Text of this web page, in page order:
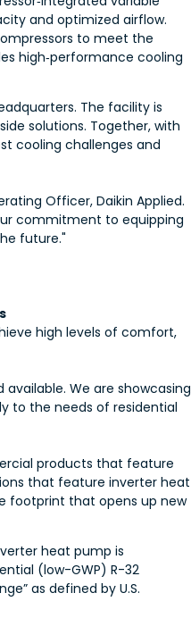
and optimized airflow.
to meet the
high‑performance cooling
The facility is
solutions. Together, with
cooling challenges and
Officer, Daikin Applied.
commitment to equipping
future."
high levels of comfort,
We are showcasing
to the needs of residential
products that feature
that feature inverter heat
footprint that opens up new
heat pump is
(low-GWP) R-32
as defined by U.S.